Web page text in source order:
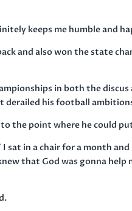
keeps me humble and
and also won the state
in both the
derailed his football
the point where he could
sat in a chair for a month
that God was gonna help